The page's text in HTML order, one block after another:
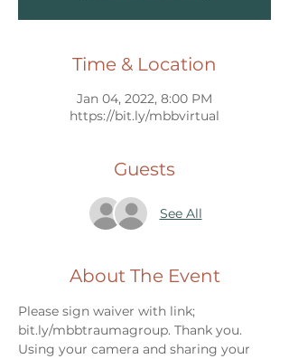
Time & Location
Jan 04, 2022, 8:00 PM
https://bit.ly/mbbvirtual
Guests
See All
About The Event
Please sign waiver with link;
bit.ly/mbbtraumagroup. Thank you.
Using your camera and sharing your